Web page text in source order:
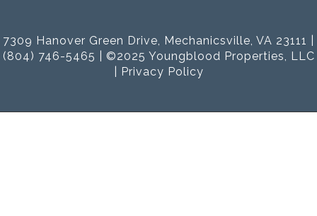
7309 Hanover Green Drive, Mechanicsville, VA 23111 |
(804) 746-5465 | ©2025 Youngblood Properties, LLC
Privacy Policy